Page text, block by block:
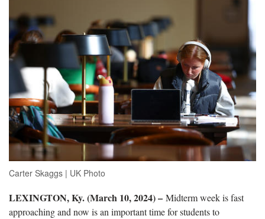
Carter Skaggs | UK Photo
LEXINGTON, Ky. (March 10, 2024) ­– Midterm week is fast
approaching and now is an important time for students to